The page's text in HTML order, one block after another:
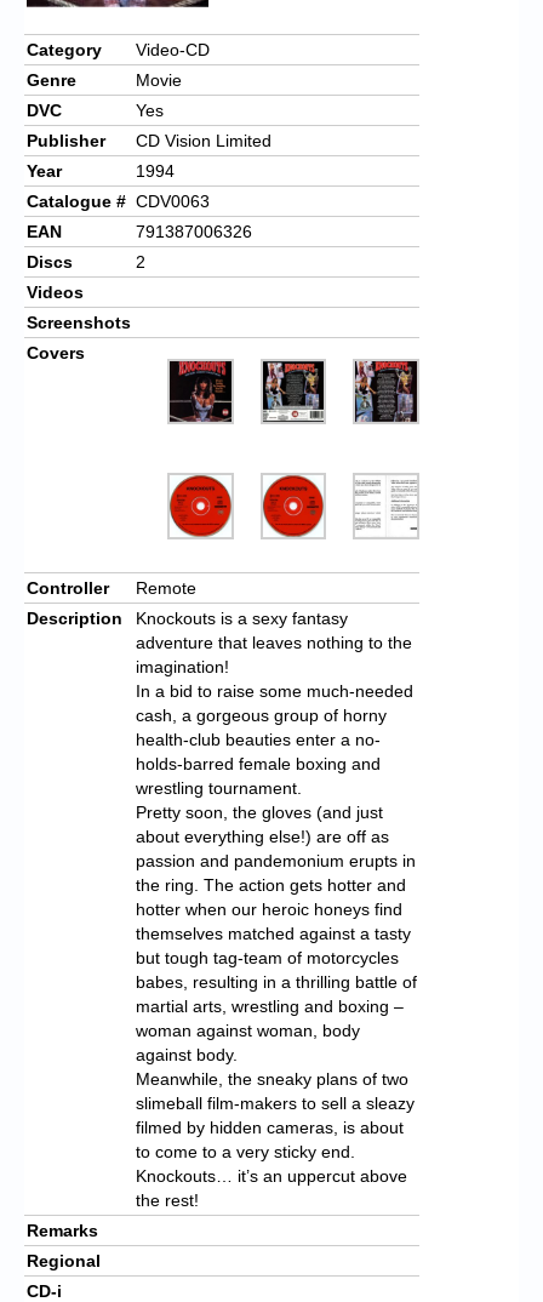
Chronicles
High Scores
Forum
My Account
Login/Logout
Messages
Contact us
Website’s History
Category
Video-CD
Genre
Movie
DVC
Yes
Publisher
CD Vision Limited
Year
1994
Catalogue # CDV0063
EAN
791387006326
Discs
2
Videos
Screenshots
Covers
Controller
Remote
Description
Knockouts is a sexy fantasy
adventure that leaves nothing to the
imagination!
In a bid to raise some much-needed
cash, a gorgeous group of horny
health-club beauties enter a no-
holds-barred female boxing and
wrestling tournament.
Pretty soon, the gloves (and just
about everything else!) are off as
passion and pandemonium erupts in
the ring. The action gets hotter and
hotter when our heroic honeys find
themselves matched against a tasty
but tough tag-team of motorcycles
babes, resulting in a thrilling battle of
martial arts, wrestling and boxing –
woman against woman, body
against body.
Meanwhile, the sneaky plans of two
slimeball film-makers to sell a sleazy
filmed by hidden cameras, is about
to come to a very sticky end.
Knockouts… it’s an uppercut above
the rest!
Remarks
Regional
CD-i